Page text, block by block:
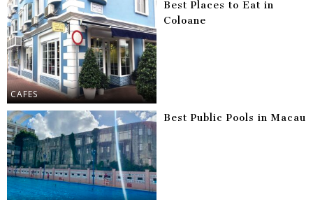
CAFES
Best Places to Eat in
Coloane
Best Public Pools in Macau